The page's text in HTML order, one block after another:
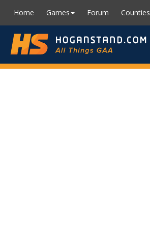
Home Games Forum Counties